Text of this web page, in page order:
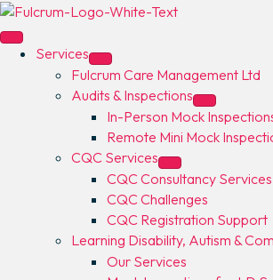
Services
Fulcrum Care Management Ltd
Audits & Inspections
In-Person Mock
Remote Mini Mock
CQC Services
CQC Consultancy Services
CQC Challenges
CQC Registration Support
Learning Disability, Autism &
Our Services